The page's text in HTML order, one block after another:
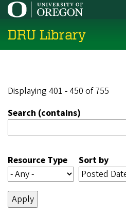
Skip
main
content
DRU Library
Displaying 401 - 450 of 755
Search (contains)
Resource Type Sort by